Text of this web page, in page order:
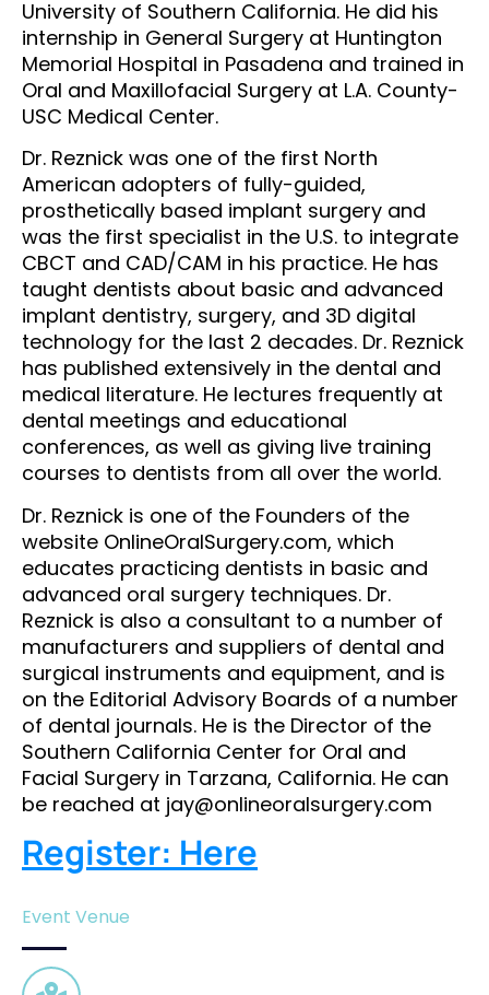
University of Southern California. He did his
internship in General Surgery at Huntington
Memorial Hospital in Pasadena and trained in
Oral and Maxillofacial Surgery at L.A. County-
USC Medical Center.
Dr. Reznick was one of the first North
American adopters of fully-guided,
prosthetically based implant surgery and
was the first specialist in the U.S. to integrate
CBCT and CAD/CAM in his practice. He has
taught dentists about basic and advanced
implant dentistry, surgery, and 3D digital
technology for the last 2 decades. Dr. Reznick
has published extensively in the dental and
medical literature. He lectures frequently at
dental meetings and educational
conferences, as well as giving live training
courses to dentists from all over the world.
Dr. Reznick is one of the Founders of the
website OnlineOralSurgery.com, which
educates practicing dentists in basic and
advanced oral surgery techniques. Dr.
Reznick is also a consultant to a number of
manufacturers and suppliers of dental and
surgical instruments and equipment, and is
on the Editorial Advisory Boards of a number
of dental journals. He is the Director of the
Southern California Center for Oral and
Facial Surgery in Tarzana, California. He can
be reached at jay@onlineoralsurgery.com
Register: Here
Event Venue